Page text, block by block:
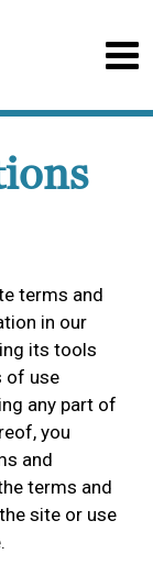
terms and
in our
its tools
of use
any part of
you
and
terms and
site or use